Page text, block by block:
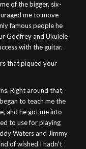
of the bigger, six-
me to move
famous people he
Godfrey and Ukulele
with the guitar.
that piqued your
Right around that
to teach me the
and he got me into
to use for playing
Waters and Jimmy
of wished I hadn’t